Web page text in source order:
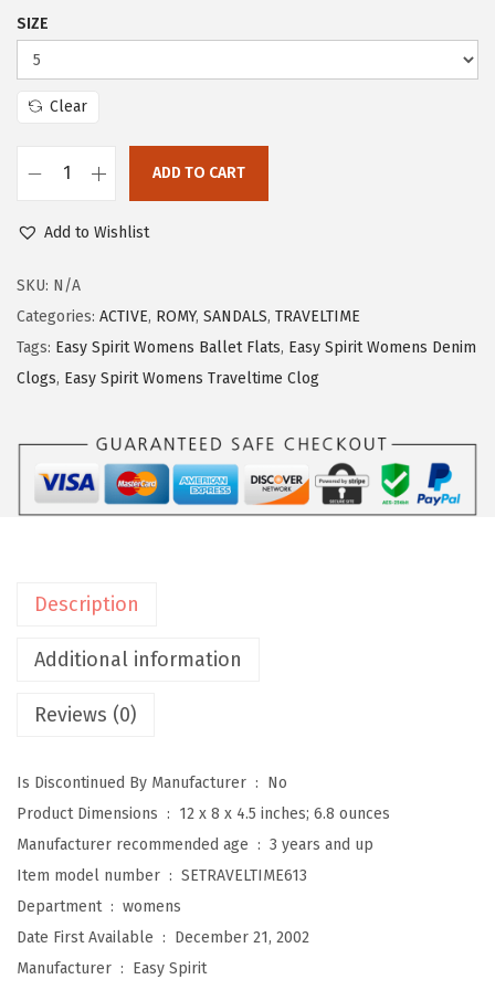
5
2
9
.
5
.
SIZE
Clear
y
S
p
i
W
'
T
a
v
e
l
t
i
m
ADD TO CART
Add to Wishlist
SKU: N/A
Categories: ACTIVE, ROMY, SANDALS, TRAVELTIME
Tags: Easy Spirit Womens Ballet Flats, Easy Spirit Womens Denim
Clogs, Easy Spirit Womens Traveltime Clog
Description
Additional information
Reviews (0)
Is Discontinued By Manufacturer ‏ : ‎ No
Product Dimensions ‏ : ‎ 12 x 8 x 4.5 inches; 6.8 ounces
Manufacturer recommended age ‏ : ‎ 3 years and up
Item model number ‏ : ‎ SETRAVELTIME613
Department ‏ : ‎ womens
Date First Available ‏ : ‎ December 21, 2002
Manufacturer ‏ : ‎ Easy Spirit